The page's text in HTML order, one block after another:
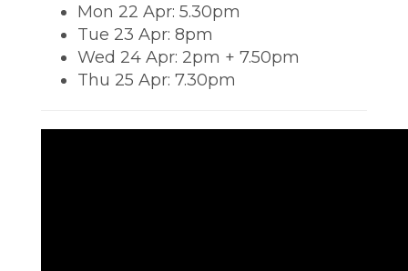
Mon 22 Apr: 5.30pm
Tue 23 Apr: 8pm
Wed 24 Apr: 2pm + 7.50pm
Thu 25 Apr: 7.30pm